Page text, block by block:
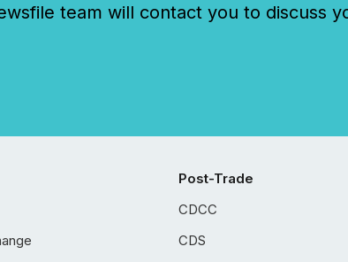
team will contact you to discuss
Post-Trade
CDCC
CDS